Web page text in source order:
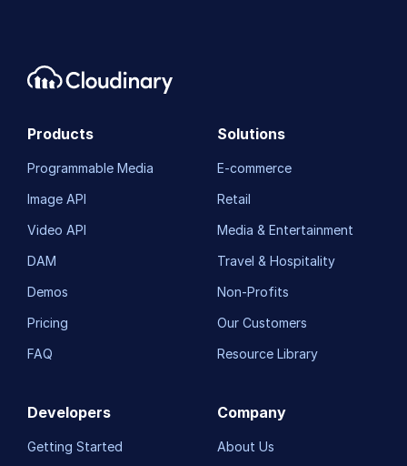
Products
Programmable Media
Image API
Video API
DAM
Demos
Pricing
FAQ
Solutions
E-commerce
Retail
Media & Entertainment
Travel & Hospitality
Non-Profits
Our Customers
Resource Library
Developers
Getting Started
Company
About Us